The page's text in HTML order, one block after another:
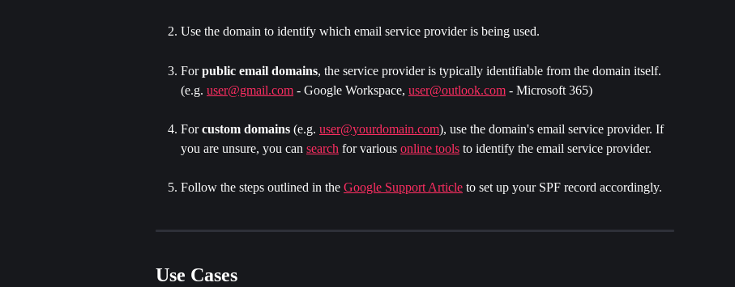
Use the domain to identify which email service provider is being used.
For public email domains, the service provider is typically identifiable from the domain itself.
(e.g. user@gmail.com - Google Workspace, user@outlook.com - Microsoft 365)
For custom domains (e.g. user@yourdomain.com), use the domain's email service provider. If
you are unsure, you can search for various online tools to identify the email service provider.
Follow the steps outlined in the Google Support Article to set up your SPF record accordingly.
Use Cases